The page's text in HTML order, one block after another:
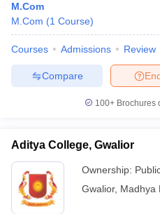
Sample Papers
M.Com
M.Com (1 Course)
Courses Admissions Review
Compare
100+ Brochures
Aditya College, Gwalior
Ownership:
Gwalior, Madhya